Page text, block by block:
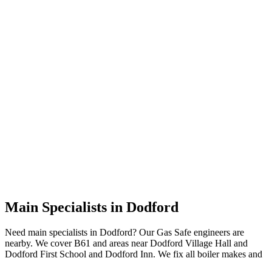
Main Specialists in Dodford
Need main specialists in Dodford? Our Gas Safe engineers are
nearby. We cover B61 and areas near Dodford Village Hall and
Dodford First School and Dodford Inn. We fix all boiler makes and